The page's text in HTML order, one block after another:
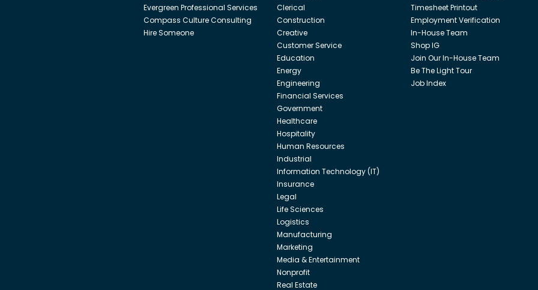
Evergreen Professional Services
Compass Culture Consulting
Hire Someone
Clerical
Construction
Creative
Customer Service
Education
Energy
Engineering
Financial Services
Government
Healthcare
Hospitality
Human Resources
Industrial
Information Technology (IT)
Insurance
Legal
Life Sciences
Logistics
Manufacturing
Marketing
Media & Entertainment
Nonprofit
Real Estate
Timesheet Printout
Employment Verification
In-House Team
Shop IG
Join Our In-House Team
Be The Light Tour
Job Index